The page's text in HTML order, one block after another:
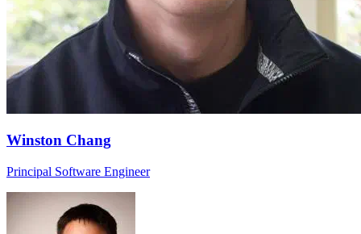
Winston Chang
Principal Software Engineer